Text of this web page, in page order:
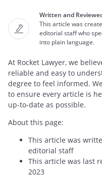
Written and
This article was
editorial staff who
into plain language.
At Rocket Lawyer, we
reliable and easy to
degree to feel informed.
to ensure every article is
up-to-date as possible.
About this page:
This article was
editorial staff
This article was last
2023